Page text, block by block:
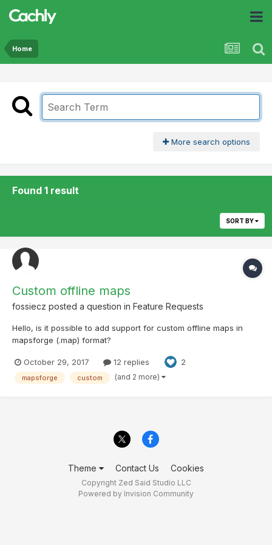
Home
More search options
Found 1 result
SORT BY
Custom offline maps
fossiecz posted a question in Feature Requests
Hello, is it possible to add support for custom offline maps in
mapsforge (.map) format?
October 29, 2017 12 replies 2
mapsforge custom (and 2 more)
Theme Contact Us Cookies
Copyright Zed Said Studio LLC
Powered by Invision Community